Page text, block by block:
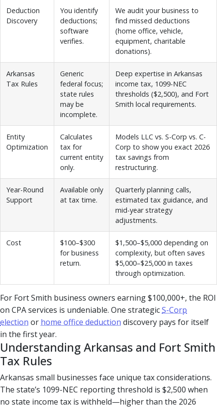
Deduction
Discovery
You identify
deductions;
software
verifies.
We audit your business to
find missed deductions
(home office, vehicle,
equipment, charitable
donations).
Arkansas
Tax Rules
Generic
federal focus;
state rules
may be
incomplete.
Deep expertise in Arkansas
income tax, 1099-NEC
thresholds ($2,500), and Fort
Smith local requirements.
Entity
Optimization
Calculates
tax for
current entity
only.
Models LLC vs. S-Corp vs. C-
Corp to show you exact 2026
tax savings from
restructuring.
Year-Round
Support
Available only
at tax time.
Quarterly planning calls,
estimated tax guidance, and
mid-year strategy
adjustments.
Cost
$100–$300
for business
return.
$1,500–$5,000 depending on
complexity, but often saves
$5,000–$25,000 in taxes
through optimization.
For Fort Smith business owners earning $100,000+, the ROI
on CPA services is undeniable. One strategicS-Corp
election or home office deduction discovery pays for itself
in the first year.
Understanding Arkansas and Fort Smith
Tax Rules
Arkansas small businesses face unique tax considerations.
The state’s 1099-NEC reporting threshold is $2,500 when
no state income tax is withheld—higher than the 2026